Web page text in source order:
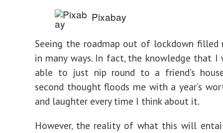
Pixabay
Seeing the roadmap out of lockdown
in many ways. In fact, the knowledge that I
able to just nip round to a friend’s
second thought floods me with a year’s
and laughter every time I think about it.
However, the reality of what this will